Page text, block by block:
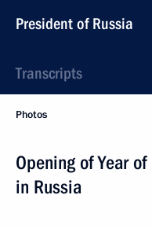
President of Russia
Transcripts
Photos
Opening of Year
in Russia